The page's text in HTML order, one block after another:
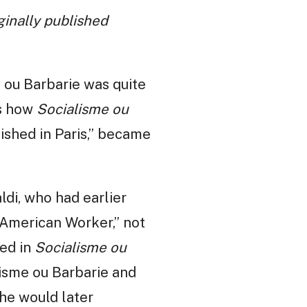
published
Barbarie was quite
how Socialisme ou
in Paris,” became
who had earlier
Worker,” not
in Socialisme ou
ou Barbarie and
would later